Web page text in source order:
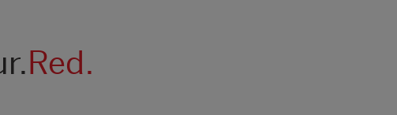
Red.